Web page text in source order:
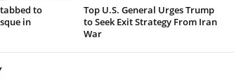
to
in
Top U.S. General Urges Trump
to Seek Exit Strategy From Iran
War